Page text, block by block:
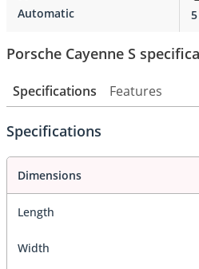
Automatic
Porsche Cayenne S
Specifications Features
Specifications
Dimensions
Length
Width